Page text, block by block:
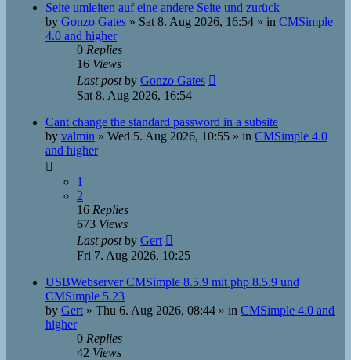
Seite umleiten auf eine andere Seite und zurück
by Gonzo Gates » Sat 8. Aug 2026, 16:54 » in CMSimple
4.0 and higher
0 Replies
16 Views
Last postby Gonzo Gates
Sat 8. Aug 2026, 16:54
Cant change the standard password in a subsite
by valmin » Wed 5. Aug 2026, 10:55 » in CMSimple 4.0
and higher
1
2
16 Replies
673 Views
Last postby Gert
Fri 7. Aug 2026, 10:25
USBWebserver CMSimple 8.5.9 mit php 8.5.9 und
CMSimple 5.23
by Gert » Thu 6. Aug 2026, 08:44 » in CMSimple 4.0 and
higher
0 Replies
42 Views